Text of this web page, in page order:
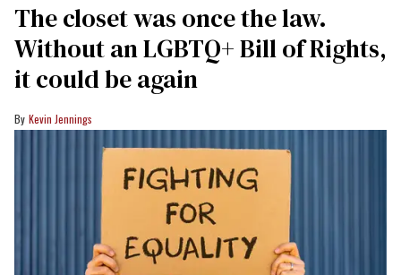
The closet was once the law.
Without an LGBTQ+ Bill of Rights,
it could be again
Kevin Jennings